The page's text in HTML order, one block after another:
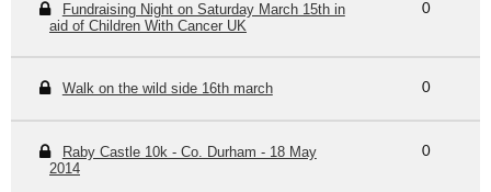
Fundraising Night on Saturday March 15th in
aid of Children With Cancer UK
0
Walk on the wild side 16th march 0
Raby Castle 10k - Co. Durham - 18 May
2014
0